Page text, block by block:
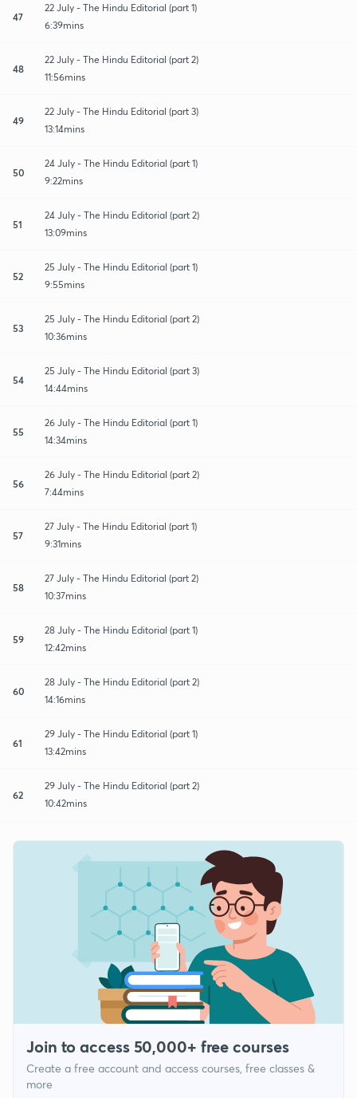
47
22 July - The Hindu Editorial (part 1)
6:39mins
48
22 July - The Hindu Editorial (part 2)
11:56mins
49
22 July - The Hindu Editorial (part 3)
13:14mins
50
24 July - The Hindu Editorial (part 1)
9:22mins
51
24 July - The Hindu Editorial (part 2)
13:09mins
52
25 July - The Hindu Editorial (part 1)
9:55mins
53
25 July - The Hindu Editorial (part 2)
10:36mins
54
25 July - The Hindu Editorial (part 3)
14:44mins
55
26 July - The Hindu Editorial (part 1)
14:34mins
56
26 July - The Hindu Editorial (part 2)
7:44mins
57
27 July - The Hindu Editorial (part 1)
9:31mins
58
27 July - The Hindu Editorial (part 2)
10:37mins
59
28 July - The Hindu Editorial (part 1)
12:42mins
60
28 July - The Hindu Editorial (part 2)
14:16mins
61
29 July - The Hindu Editorial (part 1)
13:42mins
62
29 July - The Hindu Editorial (part 2)
10:42mins
Join to access 50,000+ free courses
Create a free account and access courses, free classes &
more